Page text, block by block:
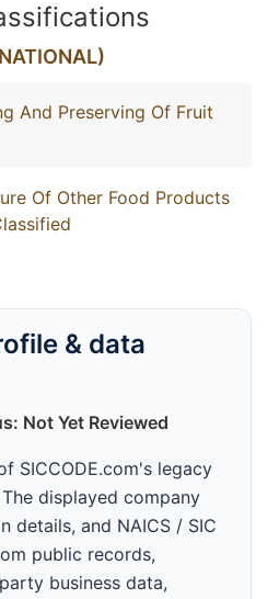
And Preserving Of Fruit
Of Other Food Products
& data
Not Yet Reviewed
SICCODE.com's legacy
displayed company
details, and NAICS / SIC
public records,
business data,